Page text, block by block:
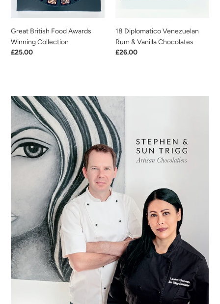
Great British Food Awards
Winning Collection
Regular
£25.00
18 Diplomatico Venezuelan
Rum & Vanilla Chocolates
Regular
£26.00